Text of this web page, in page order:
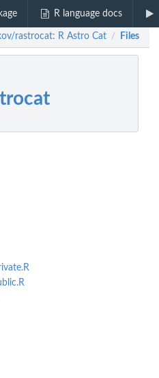
R language docs
rastrocat: R Astro Cat / Files